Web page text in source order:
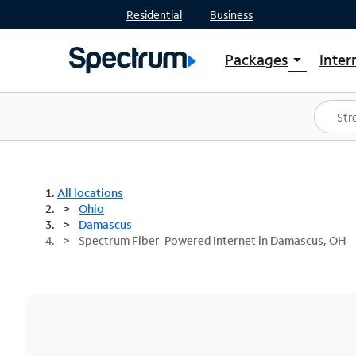
Residential Business
Packages arrow_drop_down
Shop Packages
Spectrum One
Best Deals
All locations
Ohio
Damascus
Spectrum Fiber-Powered Internet in Damascus, OH